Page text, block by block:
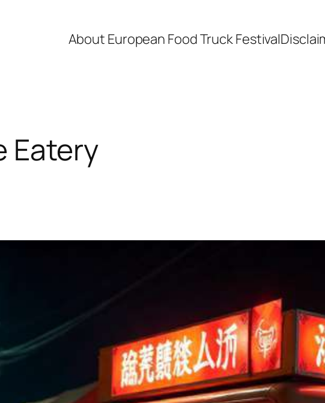
About European Food Truck Festival
Eatery